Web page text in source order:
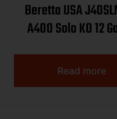
Beretta USA
A400 Solo KO 12
Optifade Marsh
Vent Rib Barrel,
Read more